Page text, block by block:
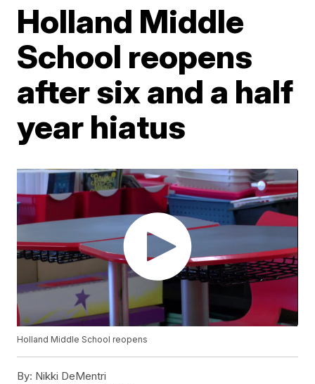
Holland Middle
School reopens
after six and a half
year hiatus
Holland Middle School reopens
By: Nikki DeMentri